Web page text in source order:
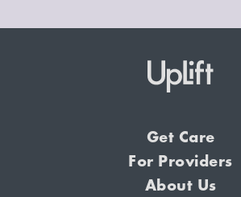
Get Care
For Providers
About Us